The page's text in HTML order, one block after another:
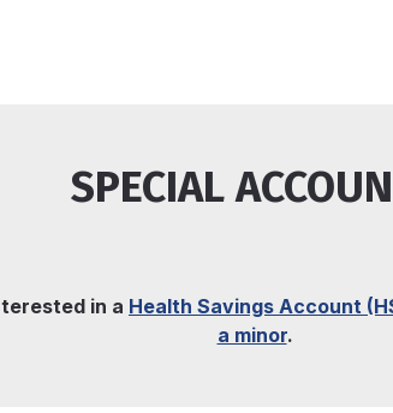
SPECIAL
in a Health Savings Account
a minor.